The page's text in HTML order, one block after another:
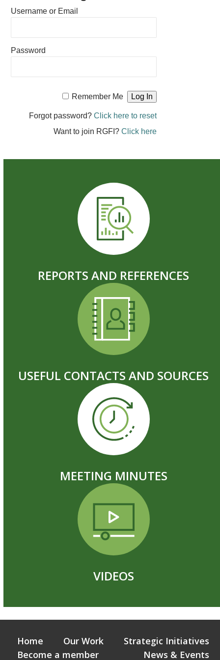
Username or Email
Password
Remember Me
Forgot password? Click here to reset
Want to join RGFI? Click here
REPORTS AND REFERENCES
USEFUL CONTACTS AND SOURCES
MEETING MINUTES
VIDEOS
Home Our Work
Strategic Initiatives
Become a member
News & Events